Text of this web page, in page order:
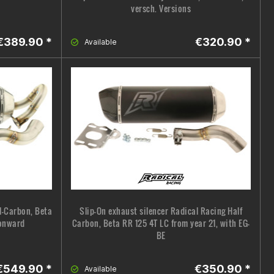
*
versch. Versions
Available €320.90 *
Carbon, Beta
*
Slip-On exhaust silencer Radical Racing Half
Carbon, Beta RR 125 4T LC from year 21, with EG-
BE
Available €350.90 *